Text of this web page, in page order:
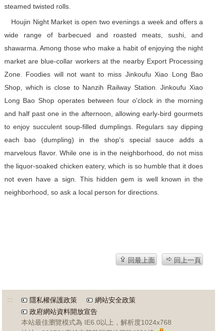
steamed twisted rolls.
Houjin Night Market is open two evenings a week and offers a
wide range of barbecued and roasted meats, sushi, and
shawarma. Among those who make a habit of enjoying the night
market are blue-collar workers at the nearby Export Processing
Zone. Foodies will not want to miss Jinkoufu Xiao Long Bao
Shop, which is close to Nanzih Railway Station. Jinkoufu Xiao
Long Bao Shop operates between four o'clock in the morning
and half past one in the afternoon, allowing early-bird gourmets
to enjoy succulent soup-filled dumplings. Regulars say dipping
each bao (dumpling) in the shop's special sauce adds a
marvelous flavor. While one is in the neighborhood, do not miss
the liquor-soaked chicken eatery, which is so humble that it does
not even have a sign. This hidden gem is well known in the
neighborhood, so ask a local person for directions.
回最上面 回上一頁
::: 隱私權保護政策
網站安全政策
政府網站資料開放宣告
本站最佳瀏覽模式為 IE6.0以上，解析度1024x768